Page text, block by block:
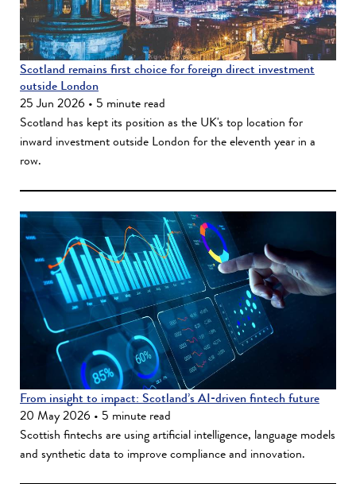
Scotland remains first choice for foreign direct investment
outside London
25 Jun 2026 • 5 minute read
Scotland has kept its position as the UK's top location for
inward investment outside London for the eleventh year in a
row.
From insight to impact: Scotland’s AI‑driven fintech future
20 May 2026 • 5 minute read
Scottish fintechs are using artificial intelligence, language models
and synthetic data to improve compliance and innovation.